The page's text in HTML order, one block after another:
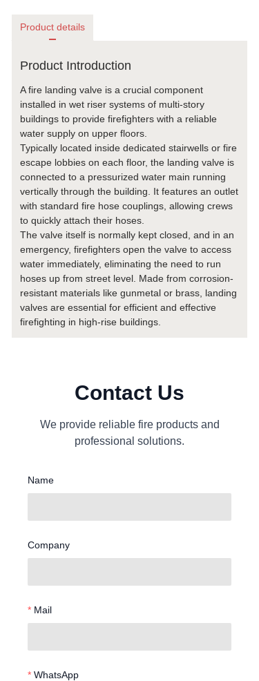
Product details
Product Introduction
A fire landing valve is a crucial component
installed in wet riser systems of multi-story
buildings to provide firefighters with a reliable
water supply on upper floors.
Typically located inside dedicated stairwells or fire
escape lobbies on each floor, the landing valve is
connected to a pressurized water main running
vertically through the building. It features an outlet
with standard fire hose couplings, allowing crews
to quickly attach their hoses.
The valve itself is normally kept closed, and in an
emergency, firefighters open the valve to access
water immediately, eliminating the need to run
hoses up from street level. Made from corrosion-
resistant materials like gunmetal or brass, landing
valves are essential for efficient and effective
firefighting in high-rise buildings.
Contact Us
We provide reliable fire products and
professional solutions.
Name
Company
Mail
WhatsApp